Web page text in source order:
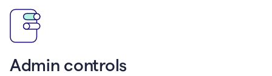
Admin controls